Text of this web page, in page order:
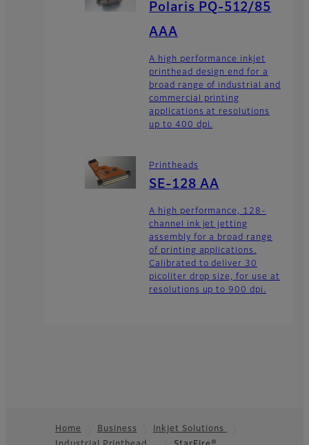
Polaris PQ-512/85
AAA
A high performance inkjet
printhead design end for a
broad range of industrial and
commercial printing
applications at resolutions
up to 400 dpi.
Printheads
SE-128 AA
A high performance, 128-
channel ink jet jetting
assembly for a broad range
of printing applications.
Calibrated to deliver 30
picoliter drop size, for use at
resolutions up to 900 dpi.
Home Business
Inkjet Solutions